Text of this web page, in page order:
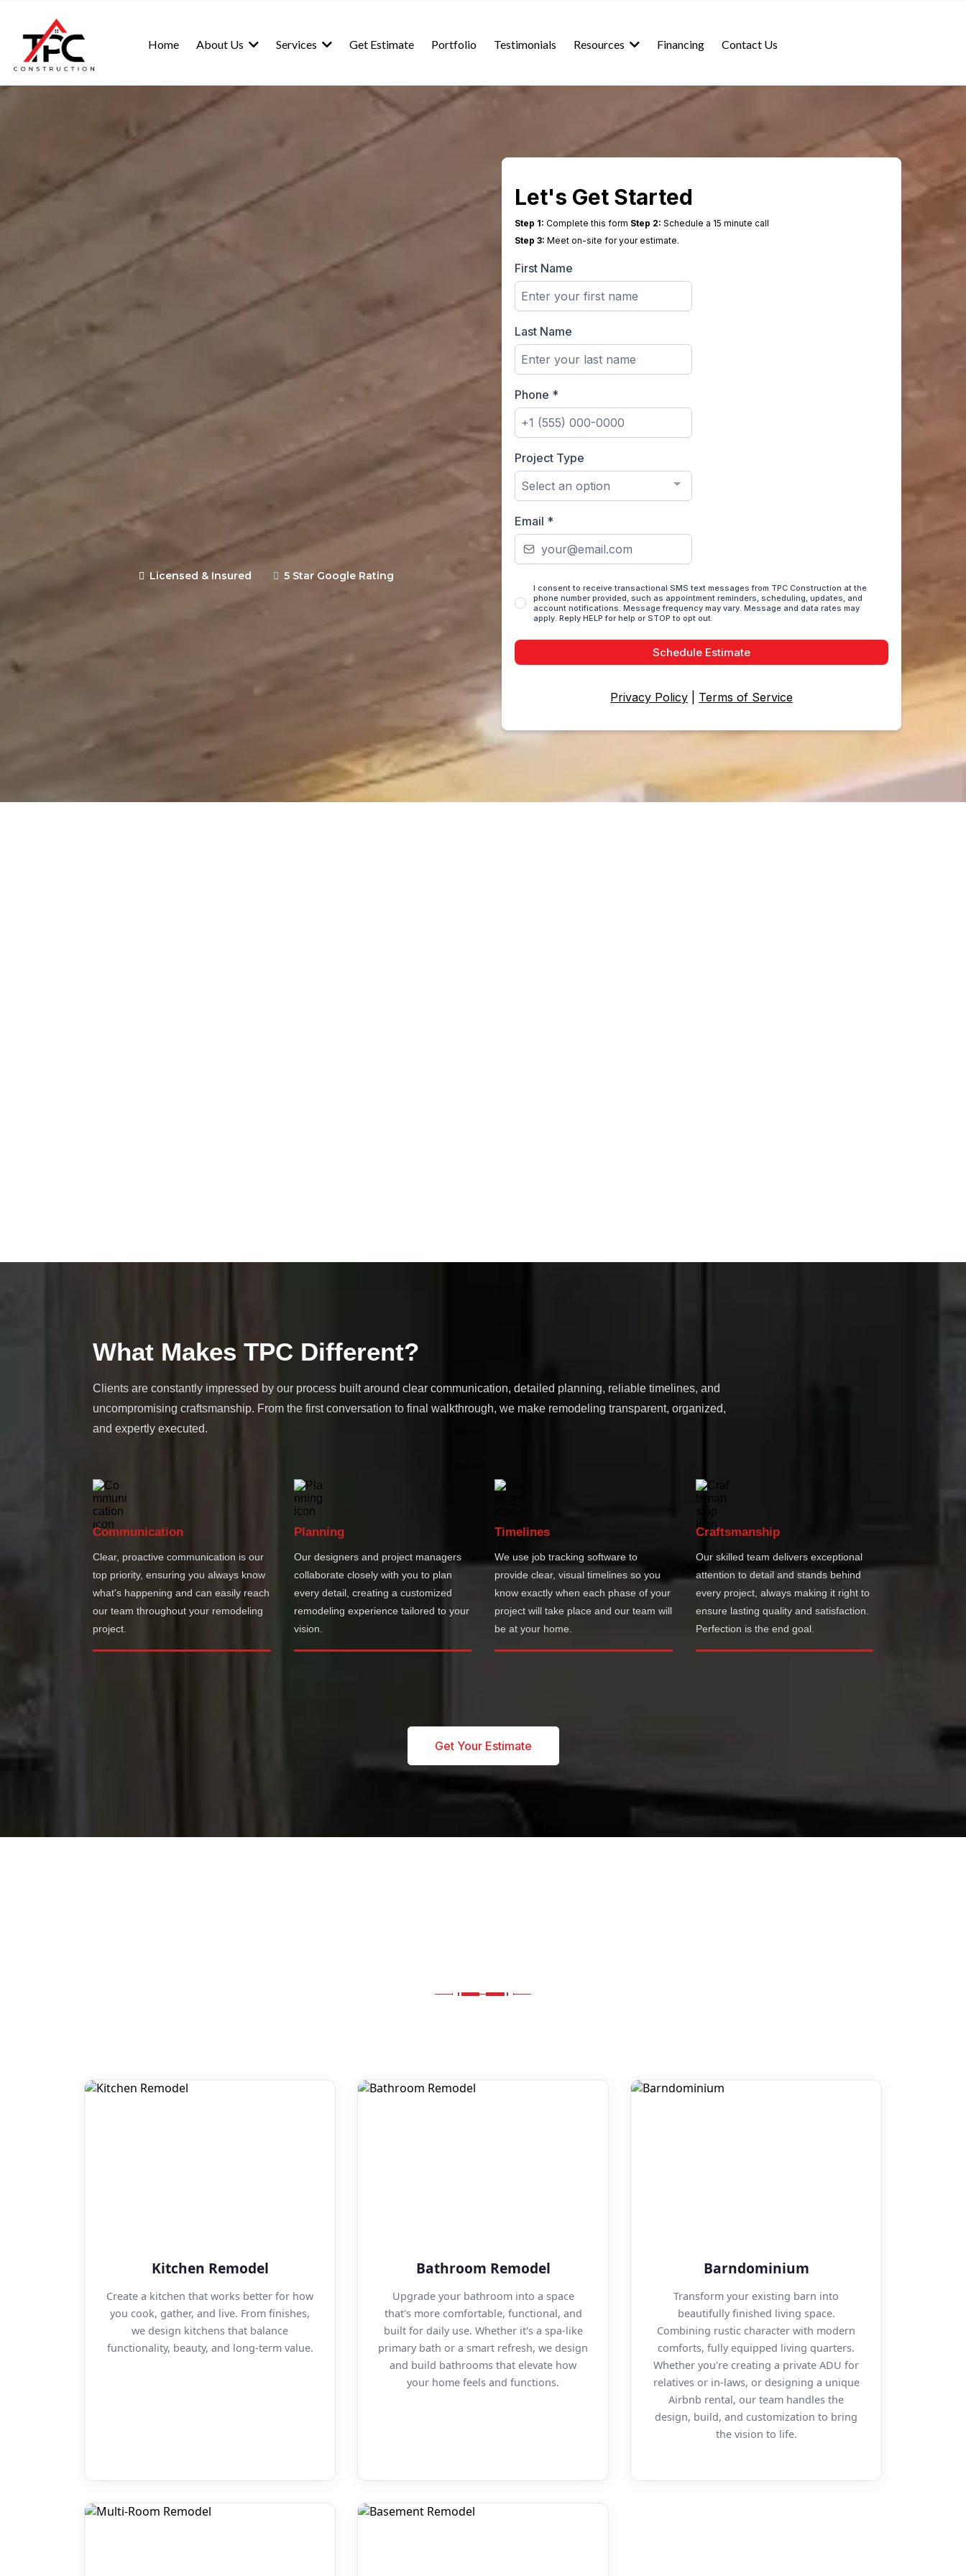
Home About Us Services Get Estimate Portfolio Testimonials Resources Financing Contact Us
Expertly designed and constructed home remodels
backed by clear communication from your first on-
site estimate.
Licensed & Insured 5 Star Google Rating
Let's Get Started
Step 1: Complete this form Step 2: Schedule a 15 minute call
Step 3: Meet on-site for your estimate.
First Name
Last Name
Phone *
Project Type
Select an option
Email *
I consent to receive transactional SMS text messages from TPC Construction at the
phone number provided, such as appointment reminders, scheduling, updates, and
account notifications. Message frequency may vary. Message and data rates may
apply. Reply HELP for help or STOP to opt out.
Schedule Estimate
Privacy Policy| Terms of Service
What Makes TPC Different?
Clients are constantly impressed by our process built around clear communication, detailed planning, reliable timelines, and
uncompromising craftsmanship. From the first conversation to final walkthrough, we make remodeling transparent, organized,
and expertly executed.
Communication
Clear, proactive communication is our
top priority, ensuring you always know
what's happening and can easily reach
our team throughout your remodeling
project.
Planning
Our designers and project managers
collaborate closely with you to plan
every detail, creating a customized
remodeling experience tailored to your
vision.
Timelines
We use job tracking software to
provide clear, visual timelines so you
know exactly when each phase of your
project will take place and our team will
be at your home.
Craftsmanship
Our skilled team delivers exceptional
attention to detail and stands behind
every project, always making it right to
ensure lasting quality and satisfaction.
Perfection is the end goal.
Get Your Estimate
Kitchen Remodel
Create a kitchen that works better for how
you cook, gather, and live. From finishes,
we design kitchens that balance
functionality, beauty, and long-term value.
Bathroom Remodel
Upgrade your bathroom into a space
that's more comfortable, functional, and
built for daily use. Whether it's a spa-like
primary bath or a smart refresh, we design
and build bathrooms that elevate how
your home feels and functions.
Barndominium
Transform your existing barn into
beautifully finished living space.
Combining rustic character with modern
comforts, fully equipped living quarters.
Whether you're creating a private ADU for
relatives or in-laws, or designing a unique
Airbnb rental, our team handles the
design, build, and customization to bring
the vision to life.